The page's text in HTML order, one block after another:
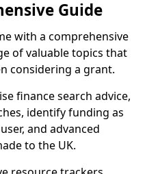
Guide
with a comprehensive
of valuable topics that
considering a grant.
finance search advice,
identify funding as
and advanced
to the UK.